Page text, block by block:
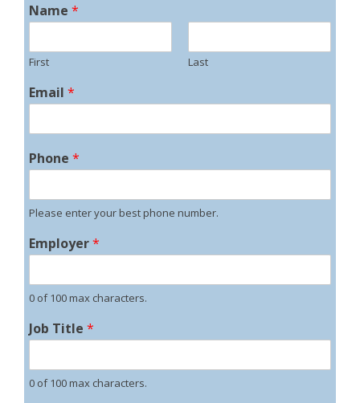
Name *
First Last
Email *
Phone *
Please enter your best phone number.
Employer*
0 of 100 max characters.
Job Title *
0 of 100 max characters.